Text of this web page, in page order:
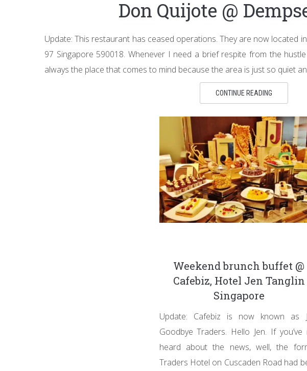
Don Quijote @
Update: This restaurant has ceased operations. They are now located
97 Singapore 590018. Whenever I need a brief respite from the
always the place that comes to mind because the area is just so quiet
CONTINUE READING
Weekend brunch buffet @
Cafebiz, Hotel Jen Tanglin
Singapore
Update: Cafebiz is now known as
Goodbye Traders. Hello Jen. If you’ve
heard about the news, well, the
Traders Hotel on Cuscaden Road had